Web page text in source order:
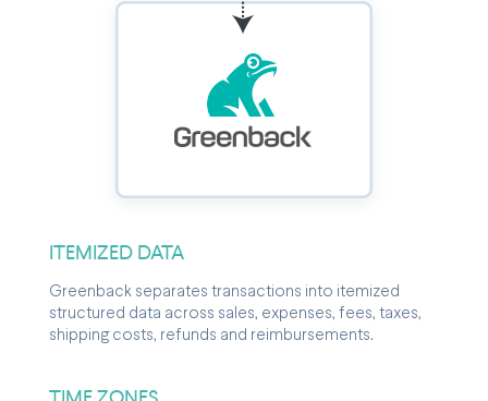
ITEMIZED DATA
Greenback separates transactions into itemized
structured data across sales, expenses, fees, taxes,
shipping costs, refunds and reimbursements.